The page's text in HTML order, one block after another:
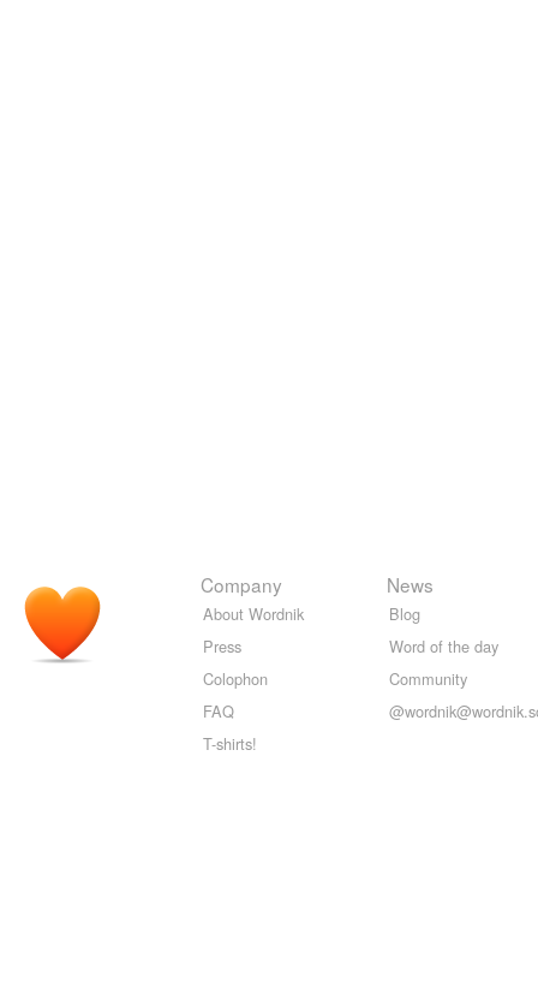
Company
About Wordnik
Press
Colophon
FAQ
T-shirts!
News
Blog
Word of the day
Community